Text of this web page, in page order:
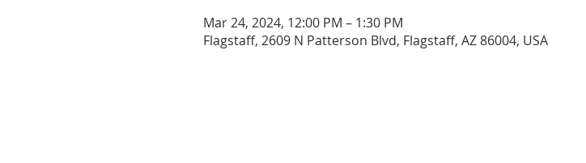
Mar 24, 2024, 12:00 PM – 1:30 PM
Flagstaff, 2609 N Patterson Blvd, Flagstaff, AZ 86004, USA